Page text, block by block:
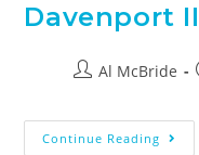
Davenport II
Al McBride
Continue Reading